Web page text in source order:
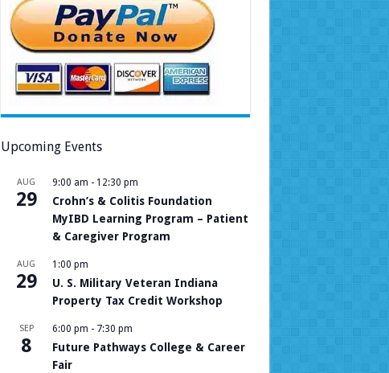
Upcoming Events
AUG
29
9:00 am - 12:30 pm
Crohn’s & Colitis Foundation
MyIBD Learning Program – Patient
& Caregiver Program
AUG
29
1:00 pm
U. S. Military Veteran Indiana
Property Tax Credit Workshop
SEP
8
6:00 pm - 7:30 pm
Future Pathways College & Career
Fair